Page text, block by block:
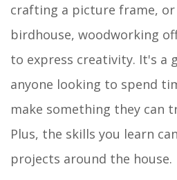
crafting a picture frame, or
birdhouse, woodworking
to express creativity. It's a
anyone looking to spend
make something they can
Plus, the skills you learn
projects around the house.